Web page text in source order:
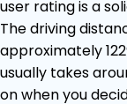
user rating is a
The driving
approximately
usually takes
on when you